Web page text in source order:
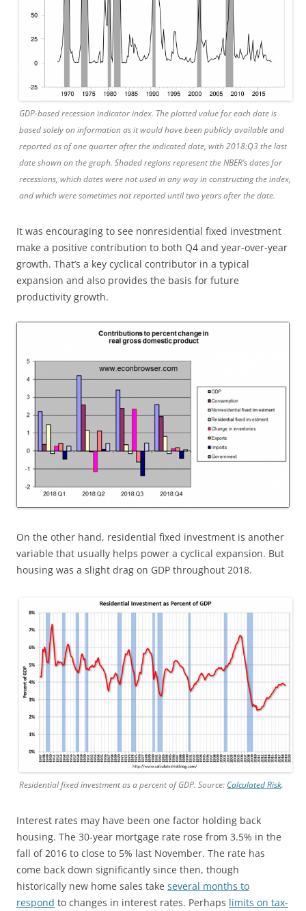
GDP-based recession indicator index. The plotted value for each date is
based solely on information as it would have been publicly available and
reported as of one quarter after the indicated date, with 2018:Q3 the last
date shown on the graph. Shaded regions represent the NBER’s dates for
recessions, which dates were not used in any way in constructing the index,
and which were sometimes not reported until two years after the date.
It was encouraging to see nonresidential fixed investment
make a positive contribution to both Q4 and year-over-year
growth. That’s a key cyclical contributor in a typical
expansion and also provides the basis for future
productivity growth.
On the other hand, residential fixed investment is another
variable that usually helps power a cyclical expansion. But
housing was a slight drag on GDP throughout 2018.
Residential fixed investment as a percent of GDP. Source: Calculated Risk.
Interest rates may have been one factor holding back
housing. The 30-year mortgage rate rose from 3.5% in the
fall of 2016 to close to 5% last November. The rate has
come back down significantly since then, though
historically new home sales take several months to
respond to changes in interest rates. Perhaps limits on tax-